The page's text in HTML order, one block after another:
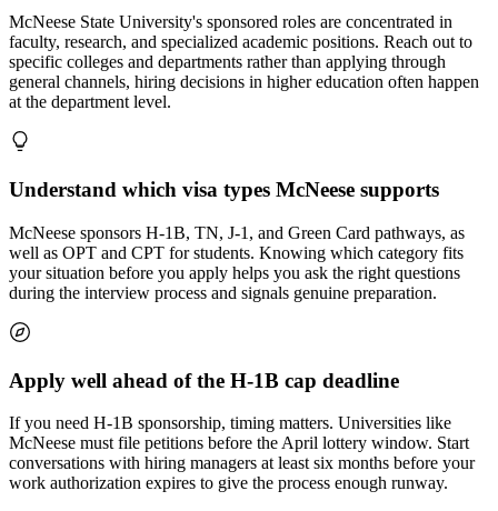
McNeese State University's sponsored roles are concentrated in
faculty, research, and specialized academic positions. Reach out to
specific colleges and departments rather than applying through
general channels, hiring decisions in higher education often happen
at the department level.
Understand which visa types McNeese supports
McNeese sponsors H-1B, TN, J-1, and Green Card pathways, as
well as OPT and CPT for students. Knowing which category fits
your situation before you apply helps you ask the right questions
during the interview process and signals genuine preparation.
Apply well ahead of the H-1B cap deadline
If you need H-1B sponsorship, timing matters. Universities like
McNeese must file petitions before the April lottery window. Start
conversations with hiring managers at least six months before your
work authorization expires to give the process enough runway.